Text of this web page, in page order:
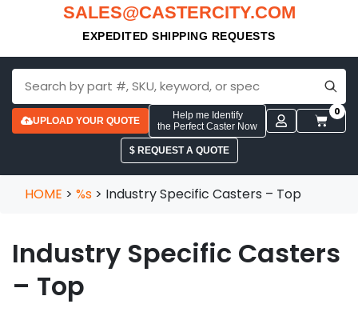
SALES@CASTERCITY.COM
EXPEDITED SHIPPING REQUESTS
UPLOAD YOUR QUOTE
Help me Identify
the Perfect Caster Now
0
$ REQUEST A QUOTE
HOME > %s > Industry Specific Casters – Top
Industry Specific Casters
– Top